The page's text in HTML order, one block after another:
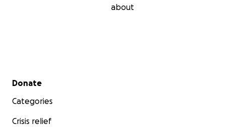
about
Secondary menu
Donate
Categories
Crisis relief